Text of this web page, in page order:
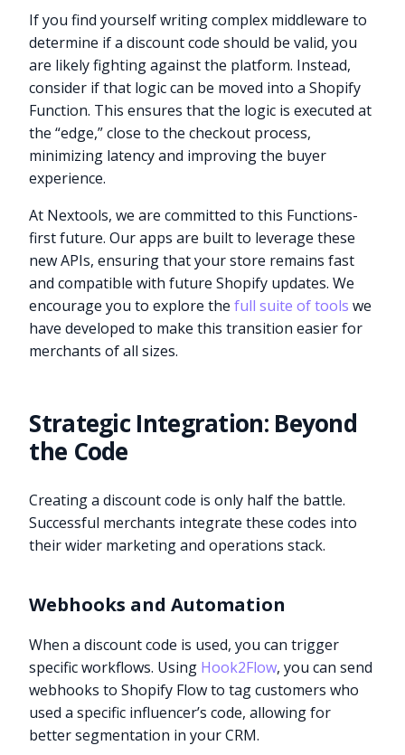
If you find yourself writing complex middleware to
determine if a discount code should be valid, you
are likely fighting against the platform. Instead,
consider if that logic can be moved into a Shopify
Function. This ensures that the logic is executed at
the “edge,” close to the checkout process,
minimizing latency and improving the buyer
experience.
At Nextools, we are committed to this Functions-
first future. Our apps are built to leverage these
new APIs, ensuring that your store remains fast
and compatible with future Shopify updates. We
encourage you to explore thefull suite of tools we
have developed to make this transition easier for
merchants of all sizes.
Strategic Integration: Beyond
the Code
Creating a discount code is only half the battle.
Successful merchants integrate these codes into
their wider marketing and operations stack.
Webhooks and Automation
When a discount code is used, you can trigger
specific workflows. Using Hook2Flow, you can send
webhooks to Shopify Flow to tag customers who
used a specific influencer’s code, allowing for
better segmentation in your CRM.